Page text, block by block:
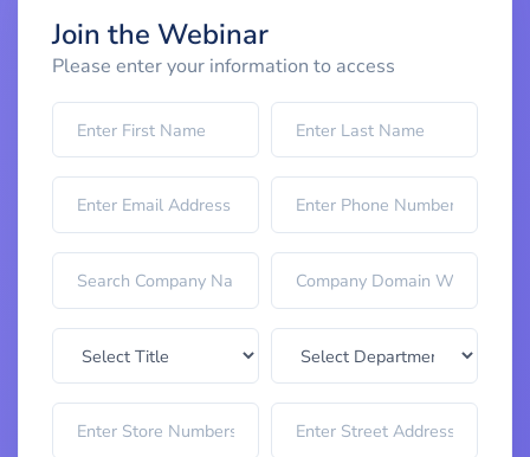
Join the Webinar
Please enter your information to access